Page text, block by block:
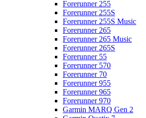
Forerunner 255
Forerunner 255S
Forerunner 255S Music
Forerunner 265
Forerunner 265 Music
Forerunner 265S
Forerunner 55
Forerunner 570
Forerunner 70
Forerunner 955
Forerunner 965
Forerunner 970
Garmin MARQ Gen 2